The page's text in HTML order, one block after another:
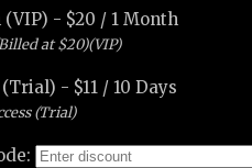
(VIP) - $20 / 1 Month
at $20)(VIP)
(Trial) - $11 / 10 Days
(Trial)